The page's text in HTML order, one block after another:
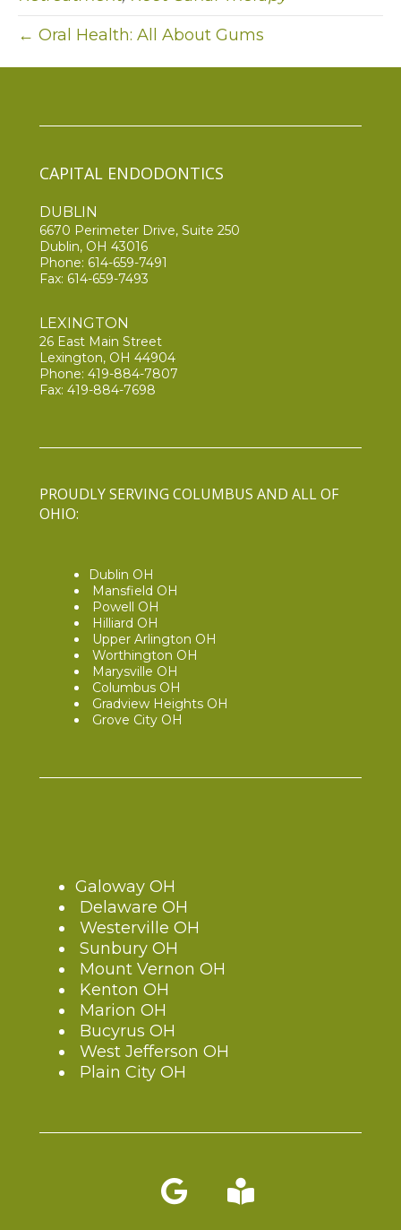
← Oral Health: All About Gums
CAPITAL ENDODONTICS
DUBLIN
6670 Perimeter Drive, Suite 250
Dublin, OH 43016
Phone: 614-659-7491
Fax: 614-659-7493
LEXINGTON
26 East Main Street
Lexington, OH 44904
Phone: 419-884-7807
Fax: 419-884-7698
PROUDLY SERVING COLUMBUS AND ALL OF
OHIO:
Dublin OH
Mansfield OH
Powell OH
Hilliard OH
Upper Arlington OH
Worthington OH
Marysville OH
Columbus OH
Gradview Heights OH
Grove City OH
Galoway OH
Delaware OH
Westerville OH
Sunbury OH
Mount Vernon OH
Kenton OH
Marion OH
Bucyrus OH
West Jefferson OH
Plain City OH
Blog link